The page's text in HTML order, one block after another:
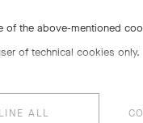
of the above-mentioned
of technical cookies only.
ALL